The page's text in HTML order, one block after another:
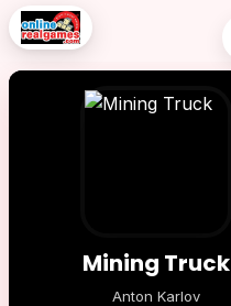
Mining Truck
Anton Karlov